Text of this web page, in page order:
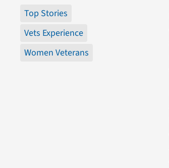
Top Stories
Vets Experience
Women Veterans